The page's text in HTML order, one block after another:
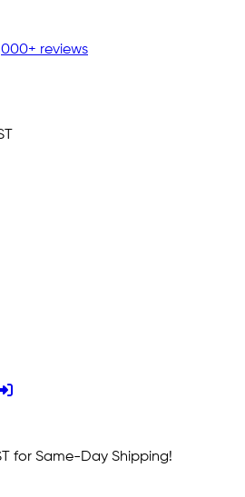
reviews
for Same-Day Shipping!